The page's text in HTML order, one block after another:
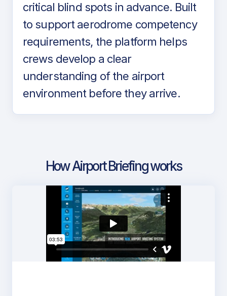
critical blind spots in advance. Built
to support aerodrome competency
requirements, the platform helps
crews develop a clear
understanding of the airport
environment before they arrive.
How Airport Briefing works